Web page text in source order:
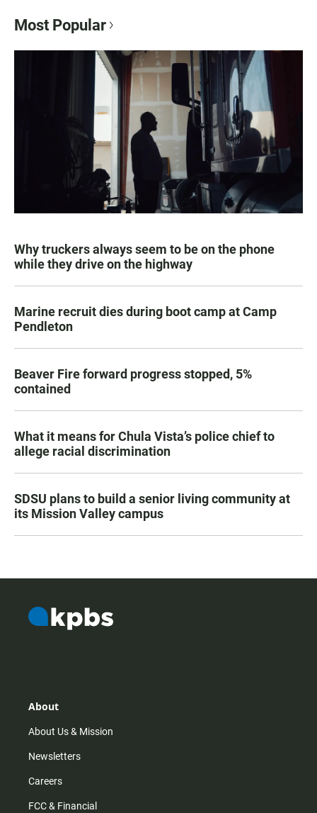
Most Popular
Why truckers always seem to be on the phone
while they drive on the highway
Marine recruit dies during boot camp at Camp
Pendleton
Beaver Fire forward progress stopped, 5%
contained
What it means for Chula Vista’s police chief to
allege racial discrimination
SDSU plans to build a senior living community at
its Mission Valley campus
About
About Us & Mission
Newsletters
Careers
FCC & Financial